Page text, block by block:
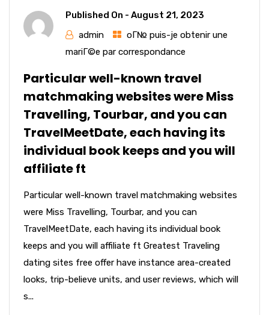
Published On - August 21, 2023
admin
oГ№ puis-je obtenir une
mariГ©e par correspondance
Particular well-known travel
matchmaking websites were Miss
Travelling, Tourbar, and you can
TravelMeetDate, each having its
individual book keeps and you will
affiliate ft
Particular well-known travel matchmaking websites
were Miss Travelling, Tourbar, and you can
TravelMeetDate, each having its individual book
keeps and you will affiliate ft Greatest Traveling
dating sites free offer have instance area-created
looks, trip-believe units, and user reviews, which will
s...